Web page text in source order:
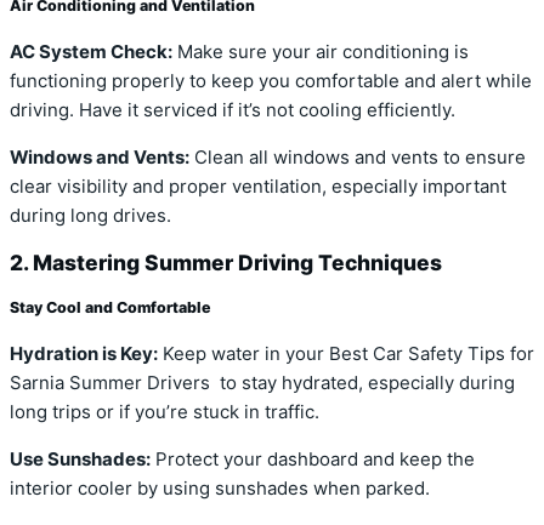
Air Conditioning and Ventilation
AC System Check: Make sure your air conditioning is
functioning properly to keep you comfortable and alert while
driving. Have it serviced if it’s not cooling efficiently.
Windows and Vents: Clean all windows and vents to ensure
clear visibility and proper ventilation, especially important
during long drives.
2. Mastering Summer Driving Techniques
Stay Cool and Comfortable
Hydration is Key: Keep water in your Best Car Safety Tips for
Sarnia Summer Drivers to stay hydrated, especially during
long trips or if you’re stuck in traffic.
Use Sunshades: Protect your dashboard and keep the
interior cooler by using sunshades when parked.